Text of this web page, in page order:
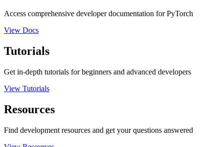
Access comprehensive developer documentation for PyTorch
View Docs
Tutorials
Get in-depth tutorials for beginners and advanced developers
View Tutorials
Resources
Find development resources and get your questions answered